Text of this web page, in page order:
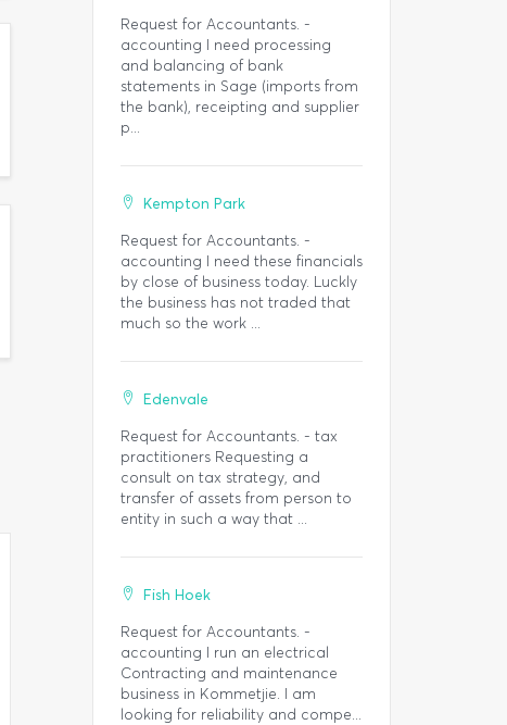
Request for Accountants. -
accounting I need processing
and balancing of bank
statements in Sage (imports from
the bank), receipting and supplier
p...
Kempton Park
Request for Accountants. -
accounting I need these financials
by close of business today. Luckly
the business has not traded that
much so the work ...
Edenvale
Request for Accountants. - tax
practitioners Requesting a
consult on tax strategy, and
transfer of assets from person to
entity in such a way that ...
Fish Hoek
Request for Accountants. -
accounting I run an electrical
Contracting and maintenance
business in Kommetjie. I am
looking for reliability and compe...